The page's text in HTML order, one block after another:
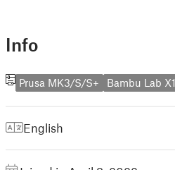
Info
Prusa MK3/S/S+ Bambu Lab X1
English